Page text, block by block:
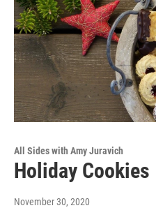
All Sides with Amy Juravich
Holiday Cookies
November 30, 2020